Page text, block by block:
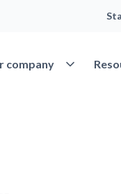
company Open Our